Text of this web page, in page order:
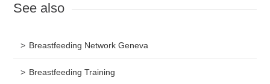
See also
Breastfeeding Network Geneva
Breastfeeding Training